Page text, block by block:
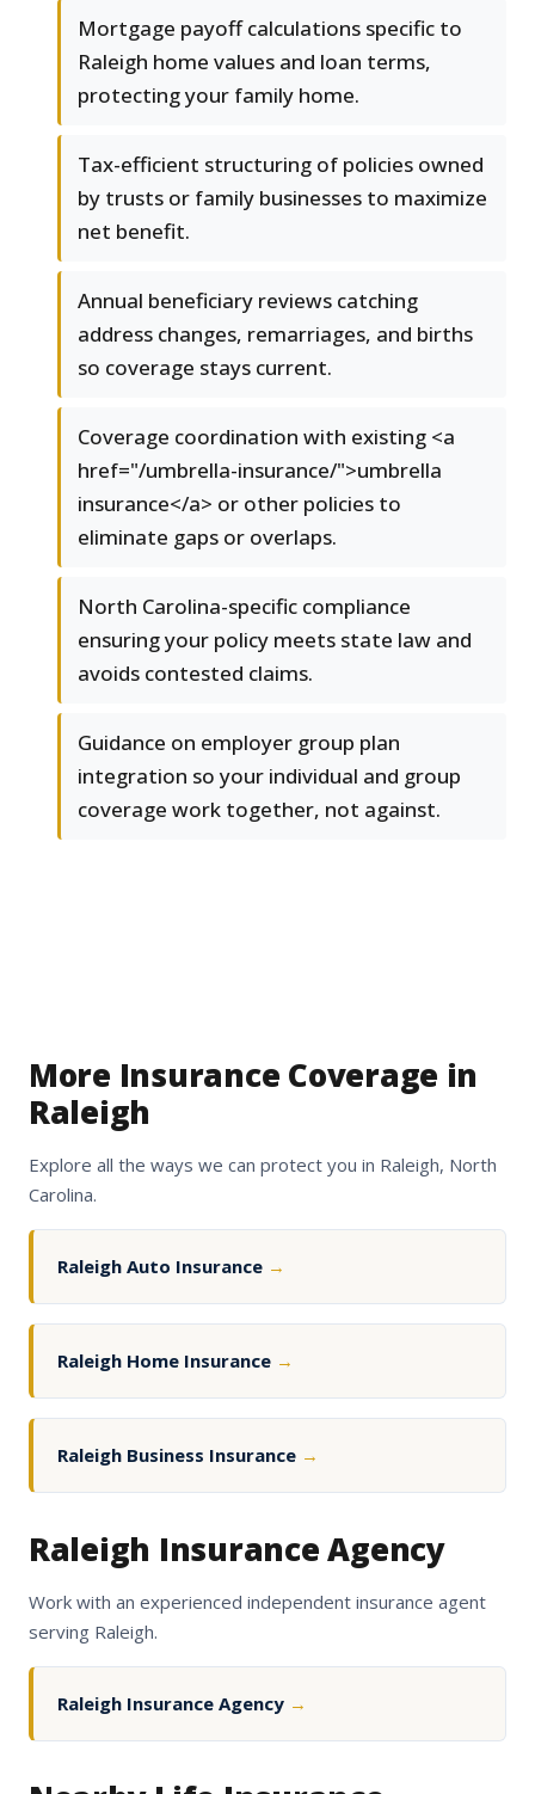
Mortgage payoff calculations specific to
Raleigh home values and loan terms,
protecting your family home.
Tax-efficient structuring of policies owned
by trusts or family businesses to maximize
net benefit.
Annual beneficiary reviews catching
address changes, remarriages, and births
so coverage stays current.
Coverage coordination with existing <a
href="/umbrella-insurance/">umbrella
insurance</a> or other policies to
eliminate gaps or overlaps.
North Carolina-specific compliance
ensuring your policy meets state law and
avoids contested claims.
Guidance on employer group plan
integration so your individual and group
coverage work together, not against.
More Insurance Coverage in
Raleigh
Explore all the ways we can protect you in Raleigh, North
Carolina.
Raleigh Auto Insurance →
Raleigh Home Insurance →
Raleigh Business Insurance →
Raleigh Insurance Agency
Work with an experienced independent insurance agent
serving Raleigh.
Raleigh Insurance Agency →